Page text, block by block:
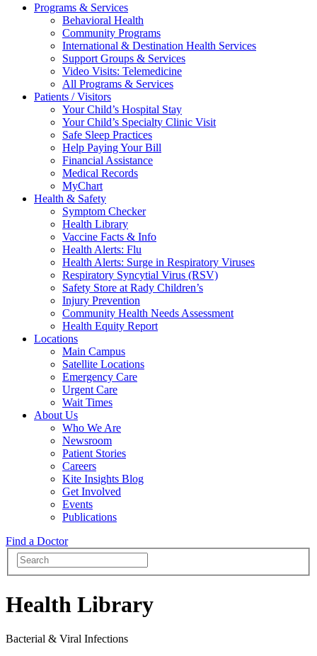
Programs & Services
Behavioral Health
Community Programs
International & Destination Health Services
Support Groups & Services
Video Visits: Telemedicine
All Programs & Services
Patients / Visitors
Your Child’s Hospital Stay
Your Child’s Specialty Clinic Visit
Safe Sleep Practices
Help Paying Your Bill
Financial Assistance
Medical Records
MyChart
Health & Safety
Symptom Checker
Health Library
Vaccine Facts & Info
Health Alerts: Flu
Health Alerts: Surge in Respiratory Viruses
Respiratory Syncytial Virus (RSV)
Safety Store at Rady Children’s
Injury Prevention
Community Health Needs Assessment
Health Equity Report
Locations
Main Campus
Satellite Locations
Emergency Care
Urgent Care
Wait Times
About Us
Who We Are
Newsroom
Patient Stories
Careers
Kite Insights Blog
Get Involved
Events
Publications
Find a Doctor
Health Library
Bacterial & Viral Infections